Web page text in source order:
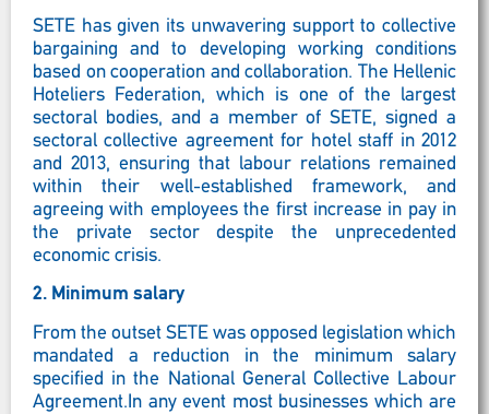
SETE has given its unwavering support to collective
bargaining and to developing working conditions
based on cooperation and collaboration. The Hellenic
Hoteliers Federation, which is one of the largest
sectoral bodies, and a member of SETE, signed a
sectoral collective agreement for hotel staff in 2012
and 2013, ensuring that labour relations remained
within their well-established framework, and
agreeing with employees the first increase in pay in
the private sector despite the unprecedented
economic crisis.
2. Minimum salary
From the outset SETE was opposed legislation which
mandated a reduction in the minimum salary
specified in the National General Collective Labour
Agreement.In any event most businesses which are